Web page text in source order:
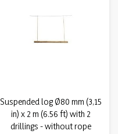
Suspended log Ø80 mm (3,15
in) x 2 m (6.56 ft) with 2
drillings - without rope